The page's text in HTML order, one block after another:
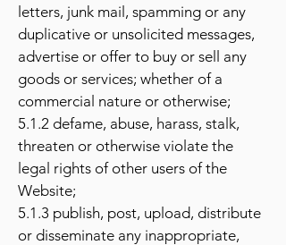
letters, junk mail, spamming or any
duplicative or unsolicited messages,
advertise or offer to buy or sell any
goods or services; whether of a
commercial nature or otherwise;
5.1.2 defame, abuse, harass, stalk,
threaten or otherwise violate the
legal rights of other users of the
Website;
5.1.3 publish, post, upload, distribute
or disseminate any inappropriate,